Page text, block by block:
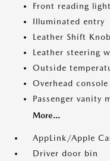
Front reading
Illuminated entry
Leather Shift Knob
Leather steering
Outside
Overhead console
Passenger vanity
More...
AppLink/Apple
Driver door bin